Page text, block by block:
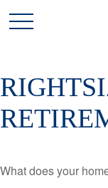
What does your